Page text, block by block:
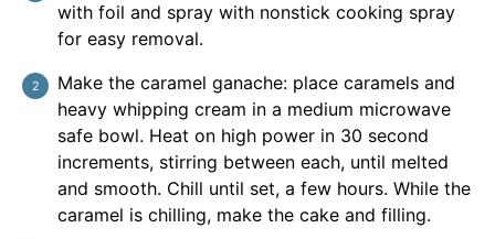
with foil and spray with nonstick cooking spray
for easy removal.
Make the caramel ganache: place caramels and
heavy whipping cream in a medium microwave
safe bowl. Heat on high power in 30 second
increments, stirring between each, until melted
and smooth. Chill until set, a few hours. While the
caramel is chilling, make the cake and filling.